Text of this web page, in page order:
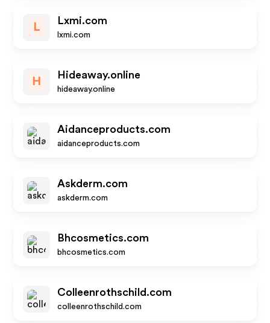
L
Lxmi.com
lxmi.com
H
Hideaway.online
hideaway.online
Aidanceproducts.com
aidanceproducts.com
Askderm.com
askderm.com
Bhcosmetics.com
bhcosmetics.com
Colleenrothschild.com
colleenrothschild.com